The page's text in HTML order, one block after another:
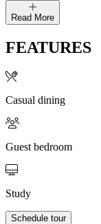
Read More
FEATURES
Casual dining
Guest bedroom
Study
Schedule tour